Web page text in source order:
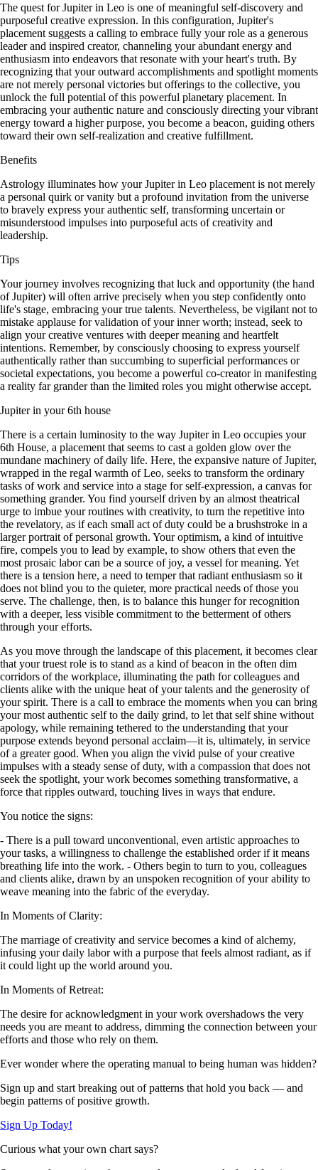
The quest for Jupiter in Leo is one of meaningful self-discovery and
purposeful creative expression. In this configuration, Jupiter's
placement suggests a calling to embrace fully your role as a generous
leader and inspired creator, channeling your abundant energy and
enthusiasm into endeavors that resonate with your heart's truth. By
recognizing that your outward accomplishments and spotlight moments
are not merely personal victories but offerings to the collective, you
unlock the full potential of this powerful planetary placement. In
embracing your authentic nature and consciously directing your vibrant
energy toward a higher purpose, you become a beacon, guiding others
toward their own self-realization and creative fulfillment.
Benefits
Astrology illuminates how your Jupiter in Leo placement is not merely
a personal quirk or vanity but a profound invitation from the universe
to bravely express your authentic self, transforming uncertain or
misunderstood impulses into purposeful acts of creativity and
leadership.
Tips
Your journey involves recognizing that luck and opportunity (the hand
of Jupiter) will often arrive precisely when you step confidently onto
life's stage, embracing your true talents. Nevertheless, be vigilant not to
mistake applause for validation of your inner worth; instead, seek to
align your creative ventures with deeper meaning and heartfelt
intentions. Remember, by consciously choosing to express yourself
authentically rather than succumbing to superficial performances or
societal expectations, you become a powerful co-creator in manifesting
a reality far grander than the limited roles you might otherwise accept.
Jupiter in your 6th house
There is a certain luminosity to the way Jupiter in Leo occupies your
6th House, a placement that seems to cast a golden glow over the
mundane machinery of daily life. Here, the expansive nature of Jupiter,
wrapped in the regal warmth of Leo, seeks to transform the ordinary
tasks of work and service into a stage for self-expression, a canvas for
something grander. You find yourself driven by an almost theatrical
urge to imbue your routines with creativity, to turn the repetitive into
the revelatory, as if each small act of duty could be a brushstroke in a
larger portrait of personal growth. Your optimism, a kind of intuitive
fire, compels you to lead by example, to show others that even the
most prosaic labor can be a source of joy, a vessel for meaning. Yet
there is a tension here, a need to temper that radiant enthusiasm so it
does not blind you to the quieter, more practical needs of those you
serve. The challenge, then, is to balance this hunger for recognition
with a deeper, less visible commitment to the betterment of others
through your efforts.
As you move through the landscape of this placement, it becomes clear
that your truest role is to stand as a kind of beacon in the often dim
corridors of the workplace, illuminating the path for colleagues and
clients alike with the unique heat of your talents and the generosity of
your spirit. There is a call to embrace the moments when you can bring
your most authentic self to the daily grind, to let that self shine without
apology, while remaining tethered to the understanding that your
purpose extends beyond personal acclaim—it is, ultimately, in service
of a greater good. When you align the vivid pulse of your creative
impulses with a steady sense of duty, with a compassion that does not
seek the spotlight, your work becomes something transformative, a
force that ripples outward, touching lives in ways that endure.
You notice the signs:
- There is a pull toward unconventional, even artistic approaches to
your tasks, a willingness to challenge the established order if it means
breathing life into the work. - Others begin to turn to you, colleagues
and clients alike, drawn by an unspoken recognition of your ability to
weave meaning into the fabric of the everyday.
In Moments of Clarity:
The marriage of creativity and service becomes a kind of alchemy,
infusing your daily labor with a purpose that feels almost radiant, as if
it could light up the world around you.
In Moments of Retreat:
The desire for acknowledgment in your work overshadows the very
needs you are meant to address, dimming the connection between your
efforts and those who rely on them.
Ever wonder where the operating manual to being human was hidden?
Sign up and start breaking out of patterns that hold you back — and
begin patterns of positive growth.
Sign Up Today!
Curious what your own chart says?